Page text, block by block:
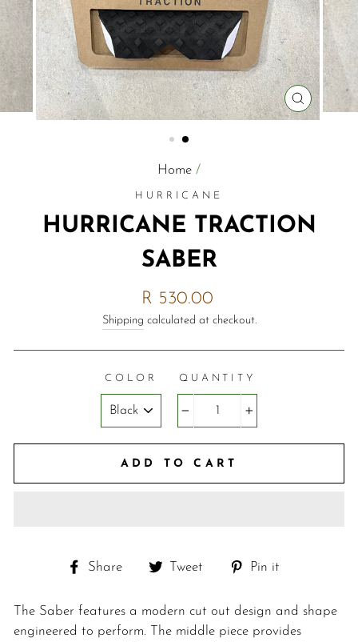
CLOSE
(ESC)
Home /
HURRICANE
HURRICANE TRACTION
SABER
Regular
price
R 530.00
Shipping calculated at checkout.
COLOR QUANTITY
ADD TO CART
Share
Share
Facebook
Tweet
Tweet
Twitter
Pin it
Pinterest
The Saber features a modern cut out design and shape
engineered to perform. The middle piece provides